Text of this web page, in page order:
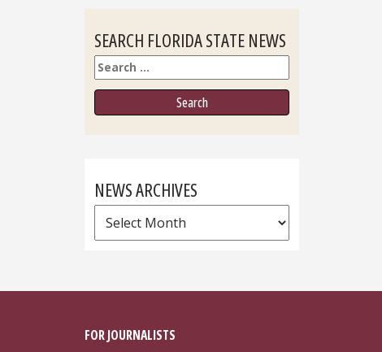
SEARCH FLORIDA STATE NEWS
Search
NEWS ARCHIVES
News
Archives
FOR JOURNALISTS